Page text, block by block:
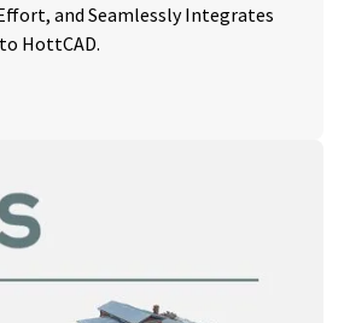
and Seamlessly Integrates
HottCAD.